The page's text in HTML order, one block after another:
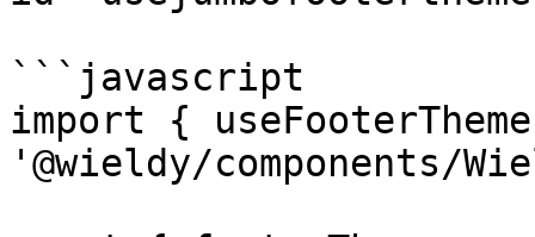
```javascript
import {
'@wieldy/components/